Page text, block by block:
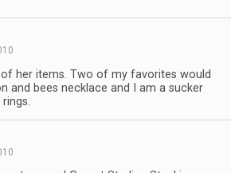
of her items. Two of my favorites would
and bees necklace and I am a sucker